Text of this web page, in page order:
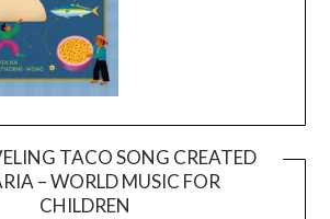
TACO SONG CREATED
– WORLD MUSIC FOR
CHILDREN